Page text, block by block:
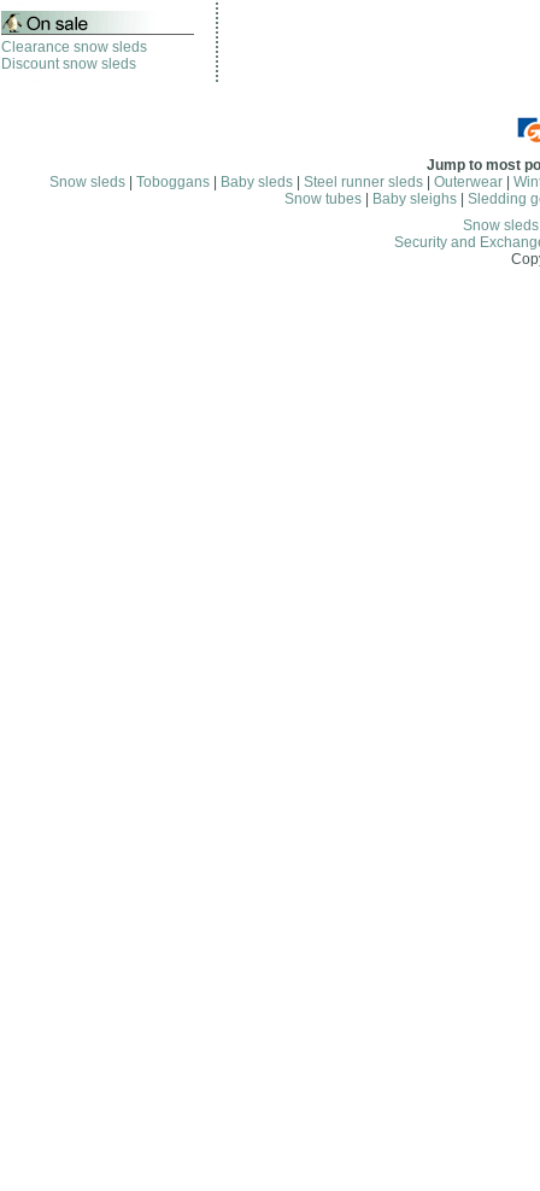
Clearance snow sleds
Discount snow sleds
Jump to most
Snow sleds
Toboggans Baby sleds Steel runner sleds Outerwear
Snow tubes| Baby sleighs| Sledding
Snow
Security and